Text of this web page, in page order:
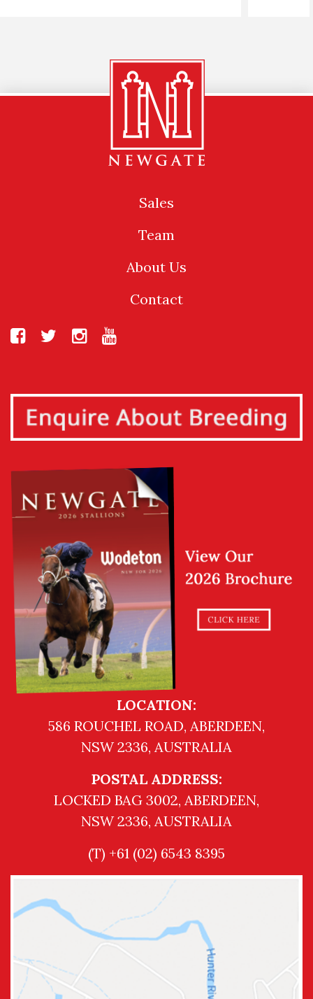
Sales
Team
About Us
Contact
LOCATION:
586 ROUCHEL ROAD, ABERDEEN,
NSW 2336, AUSTRALIA
POSTAL ADDRESS:
LOCKED BAG 3002, ABERDEEN,
NSW 2336, AUSTRALIA
(T) +61 (02) 6543 8395